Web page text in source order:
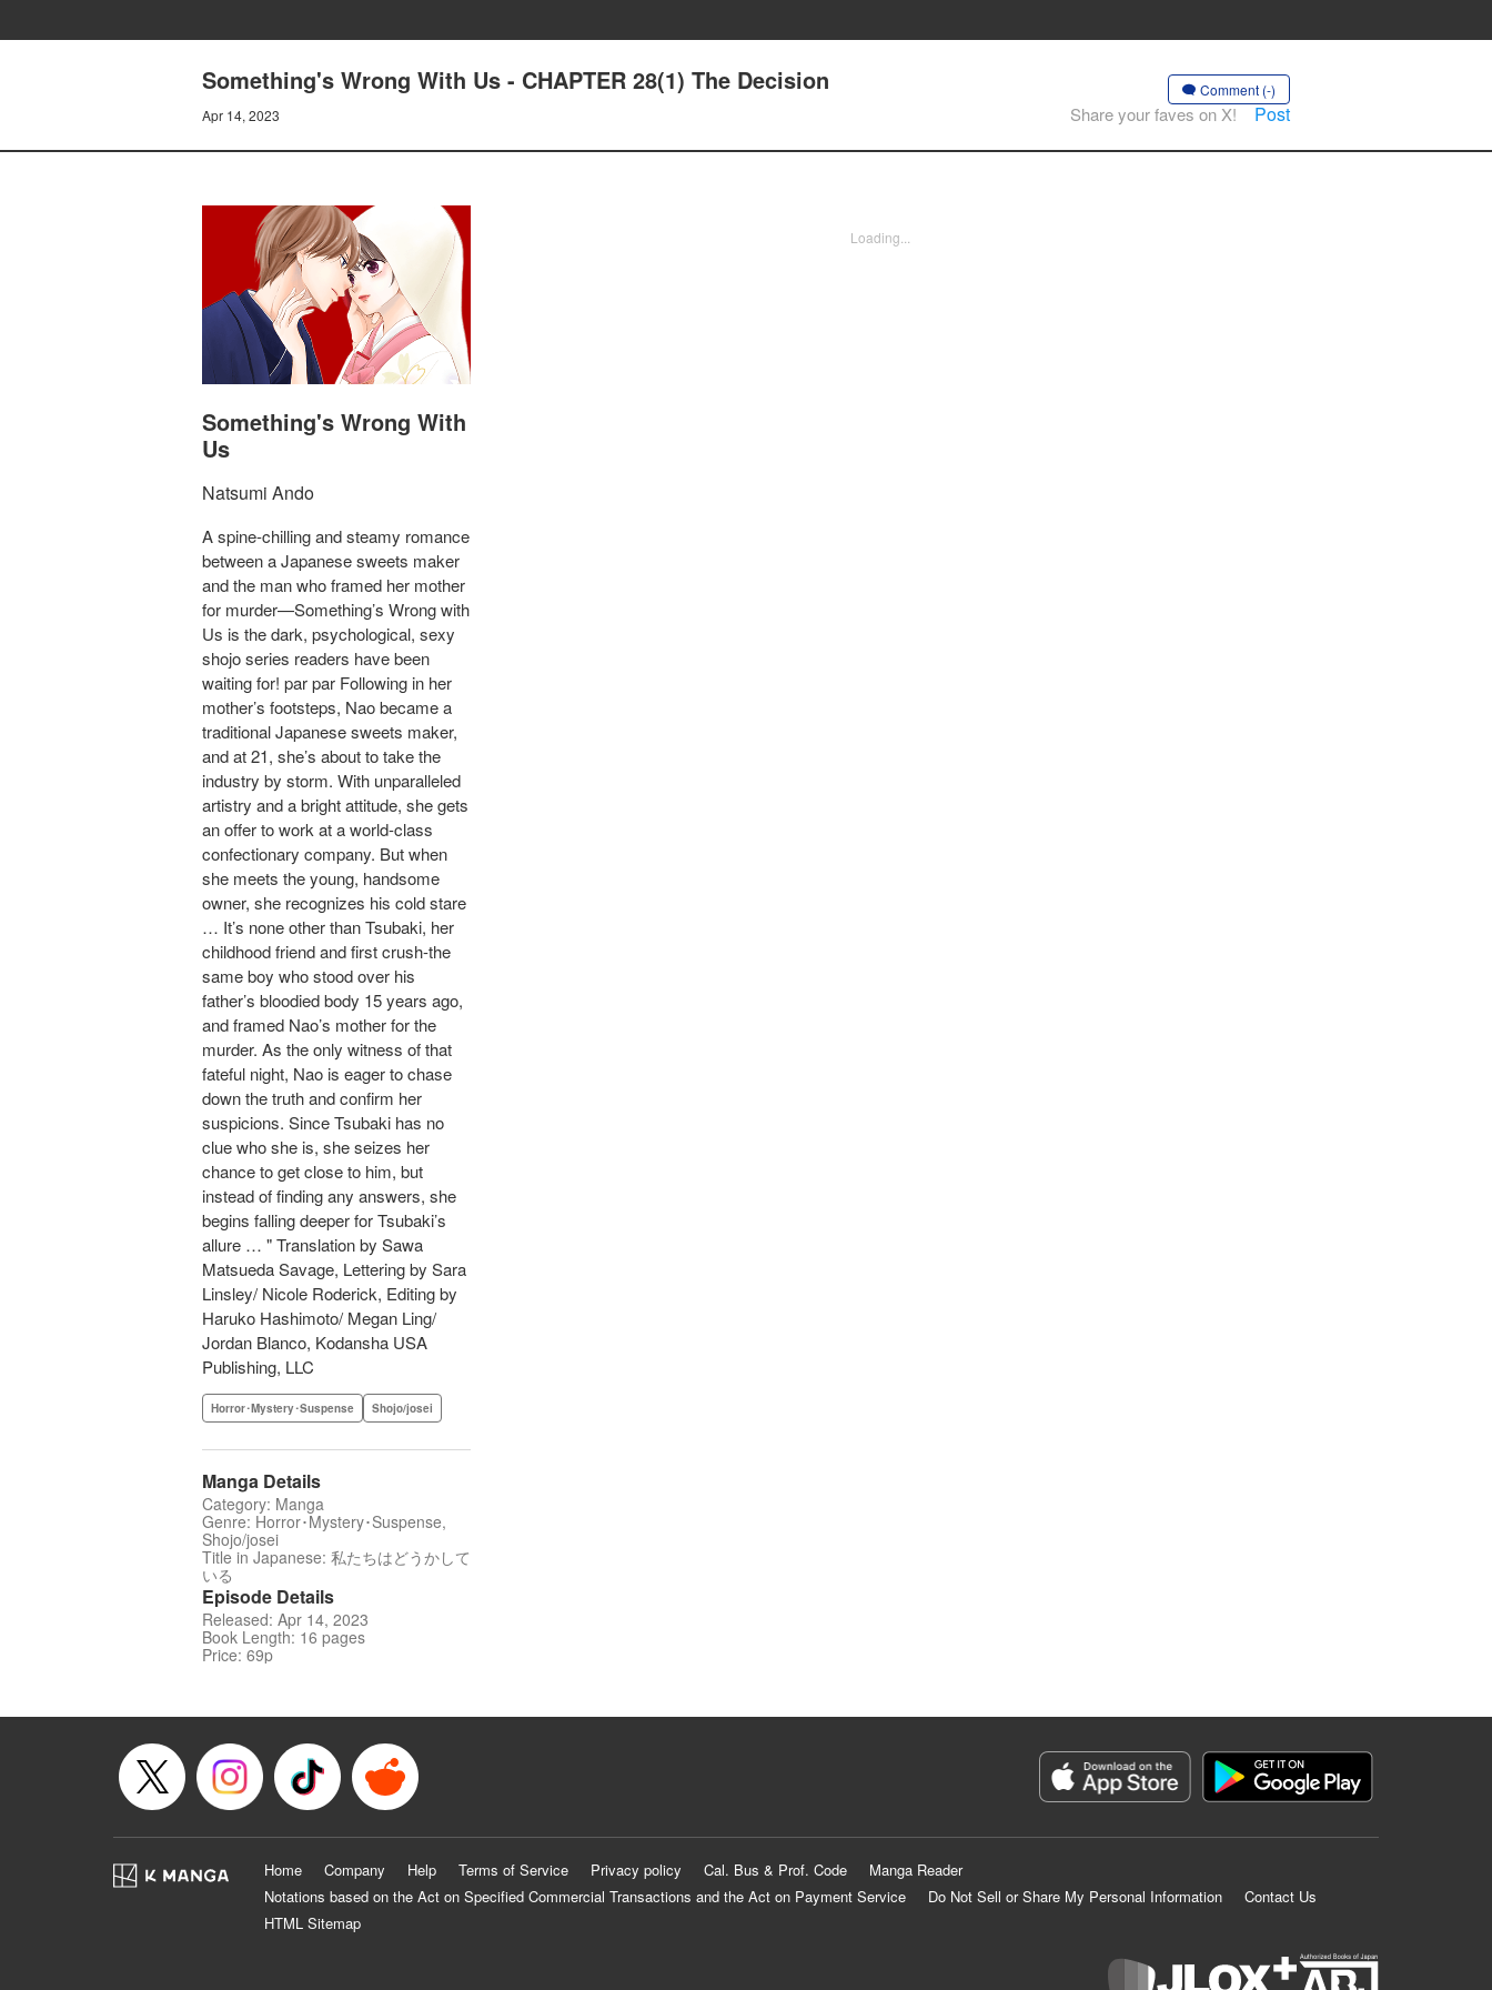
Something's Wrong With Us - CHAPTER 28(1) The Decision
Apr 14, 2023
Comment (-)
Share your faves on X! Post
Something's Wrong With
Us
Natsumi Ando
A spine-chilling and steamy romance
between a Japanese sweets maker
and the man who framed her mother
for murder—Something’s Wrong with
Us is the dark, psychological, sexy
shojo series readers have been
waiting for! par par Following in her
mother’s footsteps, Nao became a
traditional Japanese sweets maker,
and at 21, she’s about to take the
industry by storm. With unparalleled
artistry and a bright attitude, she gets
an offer to work at a world-class
confectionary company. But when
she meets the young, handsome
owner, she recognizes his cold stare
… It’s none other than Tsubaki, her
childhood friend and first crush-the
same boy who stood over his
father’s bloodied body 15 years ago,
and framed Nao’s mother for the
murder. As the only witness of that
fateful night, Nao is eager to chase
down the truth and confirm her
suspicions. Since Tsubaki has no
clue who she is, she seizes her
chance to get close to him, but
instead of finding any answers, she
begins falling deeper for Tsubaki’s
allure … " Translation by Sawa
Matsueda Savage, Lettering by Sara
Linsley/ Nicole Roderick, Editing by
Haruko Hashimoto/ Megan Ling/
Jordan Blanco, Kodansha USA
Publishing, LLC
Horror･Mystery･Suspense Shojo/josei
Manga Details
Category: Manga
Genre: Horror･Mystery･Suspense,
Shojo/josei
Title in Japanese: 私たちはどうかして
いる
Episode Details
Released: Apr 14, 2023
Book Length: 16 pages
Price: 69p
Loading...
Home Company Help Terms of Service Privacy policy Cal. Bus & Prof. Code
Manga Reader
Notations based on the Act on Specified Commercial Transactions and the Act on Payment Service
Do Not Sell or Share My Personal Information
Contact Us
HTML Sitemap